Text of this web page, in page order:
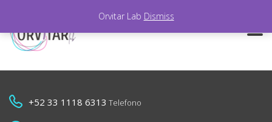
+52 33 1118 6313 Telefono
Orvitar Lab Dismiss